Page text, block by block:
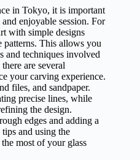
in Tokyo, it is important
enjoyable session. For
with simple designs
patterns. This allows you
and techniques involved
are several
your carving experience.
files, and sandpaper.
precise lines, while
the design.
edges and adding a
and using the
most of your glass